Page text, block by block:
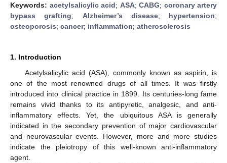
Keywords: acetylsalicylic acid; ASA; CABG; coronary artery
bypass grafting; Alzheimer’s disease; hypertension;
osteoporosis; cancer; inflammation; atherosclerosis
1. Introduction
Acetylsalicylic acid (ASA), commonly known as aspirin, is
one of the most renowned drugs of all times. It was firstly
introduced into clinical practice in 1899. Its centuries-long fame
remains vivid thanks to its antipyretic, analgesic, and anti-
inflammatory effects. Yet, the ubiquitous ASA is generally
indicated in the secondary prevention of major cardiovascular
and neurovascular events. However, more and more studies
indicate the pleiotropy of this well-known anti-inflammatory
agent.